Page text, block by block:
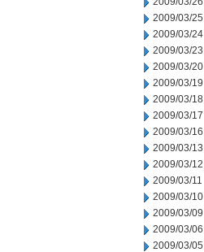
2009/03/25
2009/03/24
2009/03/23
2009/03/20
2009/03/19
2009/03/18
2009/03/17
2009/03/16
2009/03/13
2009/03/12
2009/03/11
2009/03/10
2009/03/09
2009/03/06
2009/03/05